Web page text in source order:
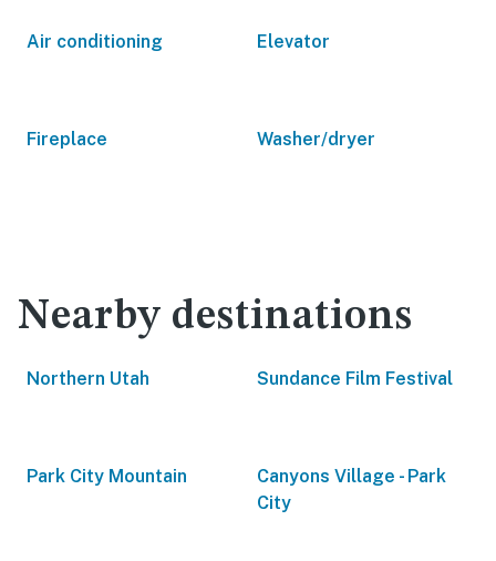
Air conditioning Elevator
Fireplace Washer/dryer
Nearby destinations
Northern Utah Sundance Film Festival
Park City Mountain
Canyons Village - Park
City